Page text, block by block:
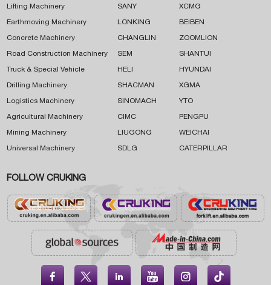
Lifting Machinery
Earthmoving Machinery
Concrete Machinery
Road Construction Machinery
Truck & Special Vehicle
Drilling Machinery
Logistics Machinery
Agricultural Machinery
Mining Machinery
Universal Machinery
SANY XCMG
LONKING BEIBEN
CHANGLIN ZOOMLION
SEM SHANTUI
HELI HYUNDAI
SHACMAN XGMA
SINOMACH YTO
CIMC PENGPU
LIUGONG WEICHAI
SDLG CATERPILLAR
FOLLOW CRUKING
    